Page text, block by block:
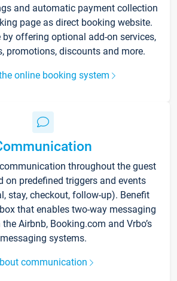
and automatic payment collection
page as direct booking website.
by offering optional add-on services,
promotions, discounts and more.
online booking system
throughout the guest
on predefined triggers and events
stay, checkout, follow-up). Benefit
that enables two-way messaging
Airbnb, Booking.com and Vrbo’s
messaging systems.
communication